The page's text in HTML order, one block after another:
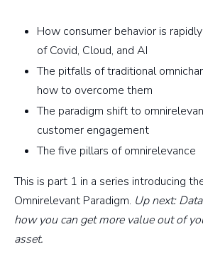
How consumer behavior is
of Covid, Cloud, and AI
The pitfalls of traditional
how to overcome them
The paradigm shift to
customer engagement
The five pillars of omnirelevance
This is part 1 in a series introducing
Omnirelevant Paradigm. Up next:
how you can get more value out of
asset.